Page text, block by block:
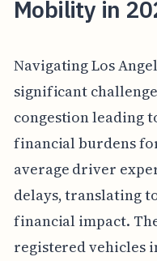
Mobility in
Navigating Los
significant
congestion leading
financial burdens
average driver
delays, translating
financial impact.
registered vehicles